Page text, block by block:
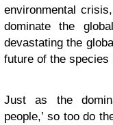
environmental
dominate the
devastating the
future of the species
Just as the
people,’ so too do